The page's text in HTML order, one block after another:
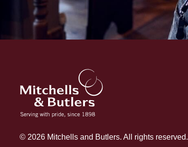
© 2026 Mitchells and Butlers. All rights reserved.